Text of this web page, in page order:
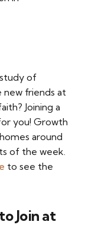
of
new friends at
Joining a
you! Growth
around
of the week.
to see the
Join at